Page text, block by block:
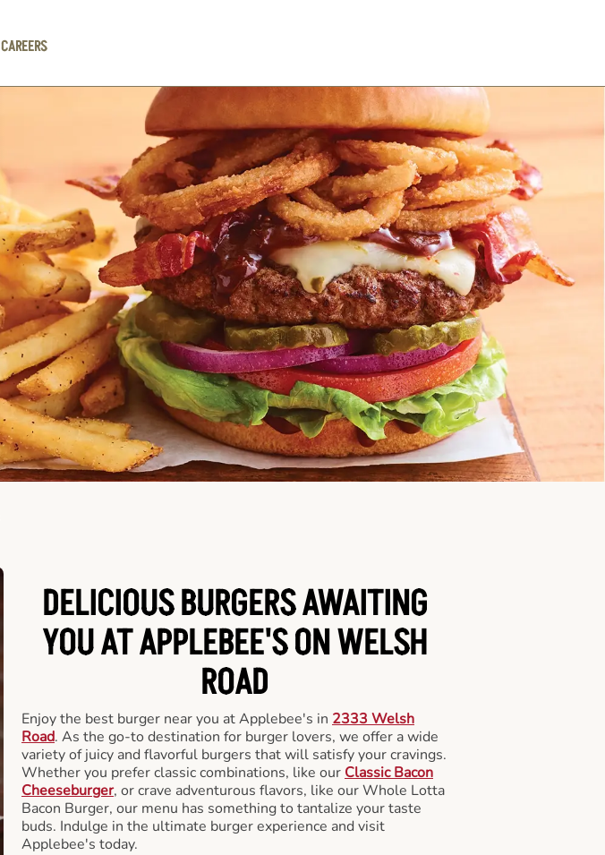
CAREERS
DELICIOUS BURGERS AWAITING
YOU AT APPLEBEE'S ON WELSH
ROAD
Enjoy the best burger near you at Applebee's in 2333 Welsh
Road. As the go-to destination for burger lovers, we offer a wide
variety of juicy and flavorful burgers that will satisfy your cravings.
Whether you prefer classic combinations, like our Classic Bacon
Cheeseburger, or crave adventurous flavors, like our Whole Lotta
Bacon Burger, our menu has something to tantalize your taste
buds. Indulge in the ultimate burger experience and visit
Applebee's today.